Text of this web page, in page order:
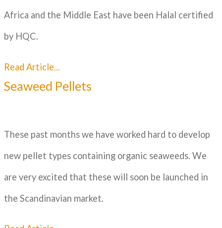
Africa and the Middle East have been Halal certified
by HQC.
Read Article...
Seaweed Pellets
These past months we have worked hard to develop
new pellet types containing organic seaweeds. We
are very excited that these will soon be launched in
the Scandinavian market.